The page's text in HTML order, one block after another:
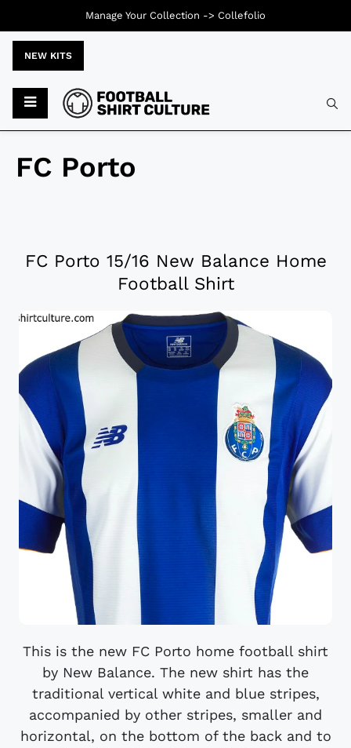
NEW KITS
FC Porto
FC Porto 15/16 New Balance Home
Football Shirt
This is the new FC Porto home football shirt
by New Balance. The new shirt has the
traditional vertical white and blue stripes,
accompanied by other stripes, smaller and
horizontal, on the bottom of the back and to
Manage Your Collection -> Collefolio